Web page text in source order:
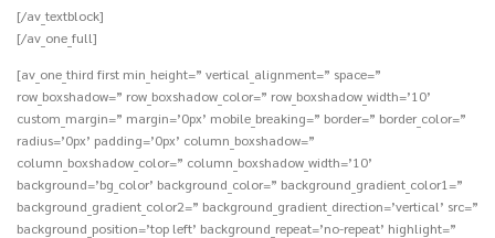
[/av_textblock]
[/av_one_full]
[av_one_third first min_height=” vertical_alignment=” space=”
row_boxshadow=” row_boxshadow_color=” row_boxshadow_width=’10’
custom_margin=” margin=’0px’ mobile_breaking=” border=” border_color=”
radius=’0px’ padding=’0px’ column_boxshadow=”
column_boxshadow_color=” column_boxshadow_width=’10’
background=’bg_color’ background_color=” background_gradient_color1=”
background_gradient_color2=” background_gradient_direction=’vertical’ src=”
background_position=’top left’ background_repeat=’no-repeat’ highlight=”